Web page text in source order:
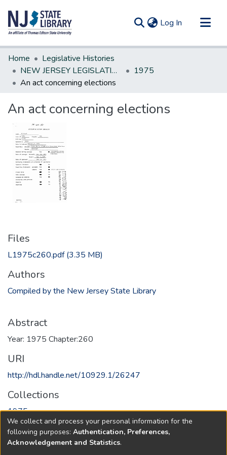
Log In (current)
Communities & Collections
All of DSpace
Statistics
Home
Legislative Histories
NEW JERSEY LEGISLATIVE HISTORIES
1975
An act concerning elections
An act concerning elections
Files
L1975c260.pdf(3.35 MB)
Authors
Compiled by the New Jersey State Library
Abstract
Year: 1975 Chapter:260
URI
http://hdl.handle.net/10929.1/26247
Collections
1975
Full item page
We collect and process your personal information for the
following purposes: Authentication, Preferences,
Acknowledgement and Statistics.